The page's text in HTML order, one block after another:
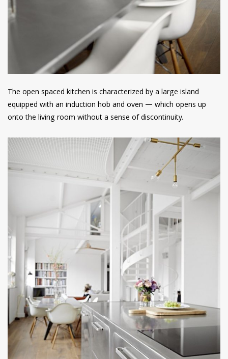
The open spaced kitchen is characterized by a large island
equipped with an induction hob and oven — which opens up
onto the living room without a sense of discontinuity.